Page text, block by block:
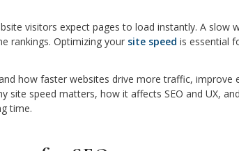
visitors expect pages to load instantly. A slow
rankings. Optimizing your site speed is essential
how faster websites drive more traffic, improve
site speed matters, how it affects SEO and UX,
time.